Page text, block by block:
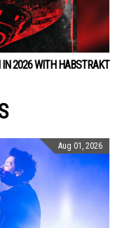
IN 2026 WITH HABSTRAKT
Aug 01, 2026